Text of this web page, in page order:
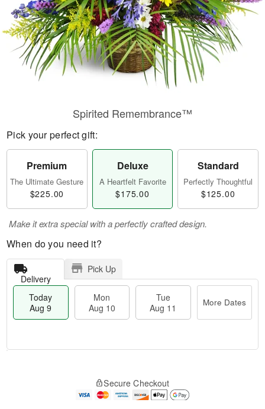
Spirited Remembrance™
Pick your perfect gift:
Premium
The Ultimate Gesture
$225.00
Deluxe
A Heartfelt Favorite
$175.00
Standard
Perfectly Thoughtful
$125.00
Make it extra special with a perfectly crafted design.
When do you need it?
Delivery
Pick Up
Today
Aug 9
Mon
Aug 10
Tue
Aug 11
More Dates
Secure Checkout